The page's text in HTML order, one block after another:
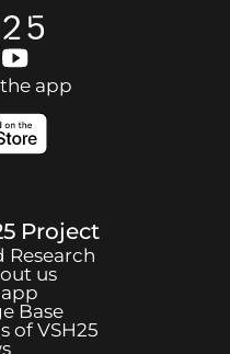
app
Project
Research
us
Base
ofVSH25